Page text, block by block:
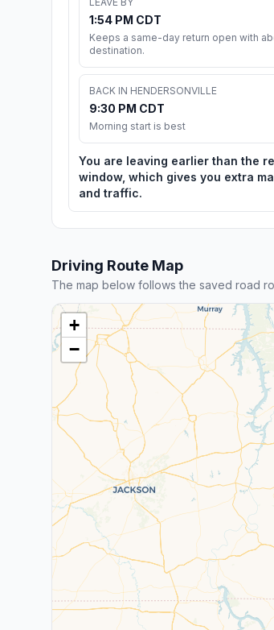
1:54 PM CDT
Keeps a same-day return open with
destination.
BACK IN HENDERSONVILLE
9:30 PM CDT
Morning start is best
You are leaving earlier than the
window, which gives you extra
and traffic.
Driving Route Map
The map below follows the saved road
+
−